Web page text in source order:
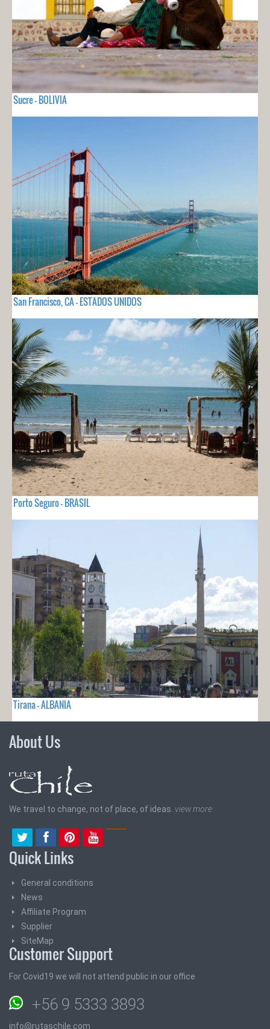
Sucre - BOLIVIA
San Francisco, CA - ESTADOS UNIDOS
Porto Seguro - BRASIL
Tirana - ALBANIA
About Us
We travel to change, not of place, of ideas. view more
Quick Links
General conditions
News
Affiliate Program
Supplier
SiteMap
Customer Support
For Covid19 we will not attend public in our office
+56 9 5333 3893
info@rutaschile.com